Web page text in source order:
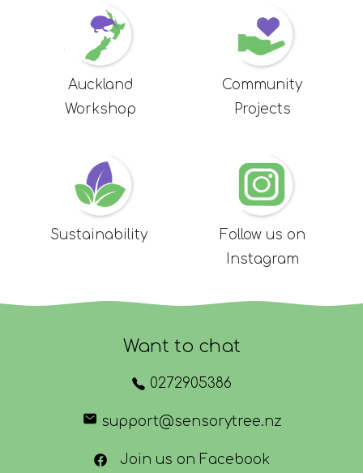
Auckland
Workshop
Community
Projects
Sustainability
Follow us on
Instagram
Want to chat
0272905386
support@sensorytree.nz
Join us on Facebook